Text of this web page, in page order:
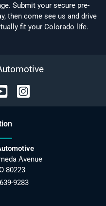
Submit your secure pre-
then come see us and drive
fit your Colorado life.
Avenue
80223
9283